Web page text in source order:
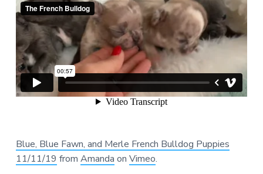
Blue, Blue Fawn, and Merle French Bulldog Puppies
11/11/19 from Amanda on Vimeo.